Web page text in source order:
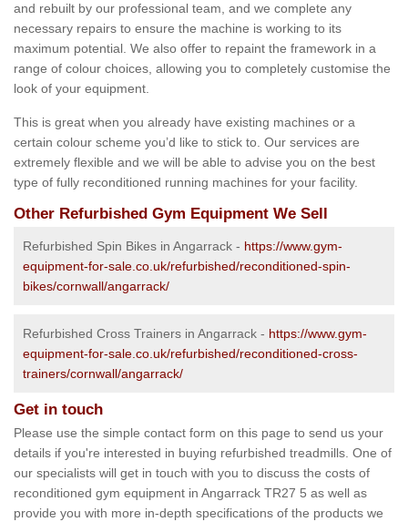
and rebuilt by our professional team, and we complete any
necessary repairs to ensure the machine is working to its
maximum potential. We also offer to repaint the framework in a
range of colour choices, allowing you to completely customise the
look of your equipment.
This is great when you already have existing machines or a
certain colour scheme you’d like to stick to. Our services are
extremely flexible and we will be able to advise you on the best
type of fully reconditioned running machines for your facility.
Other Refurbished Gym Equipment We Sell
Refurbished Spin Bikes in Angarrack - https://www.gym-
equipment-for-sale.co.uk/refurbished/reconditioned-spin-
bikes/cornwall/angarrack/
Refurbished Cross Trainers in Angarrack - https://www.gym-
equipment-for-sale.co.uk/refurbished/reconditioned-cross-
trainers/cornwall/angarrack/
Get in touch
Please use the simple contact form on this page to send us your
details if you're interested in buying refurbished treadmills. One of
our specialists will get in touch with you to discuss the costs of
reconditioned gym equipment in Angarrack TR27 5 as well as
provide you with more in-depth specifications of the products we